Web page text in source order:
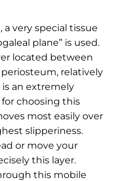
very special tissue
plane” is used.
located between
relatively
is an extremely
choosing this
most easily over
slipperiness.
or move your
this layer.
this mobile